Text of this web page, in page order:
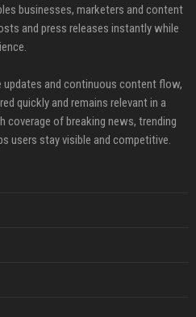
businesses, marketers and content
and press releases instantly while
and continuous content flow,
quickly and remains relevant in a
coverage of breaking news, trending
users stay visible and competitive.